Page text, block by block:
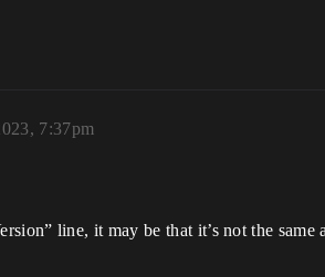
7:37pm
line, it may be that it’s not the